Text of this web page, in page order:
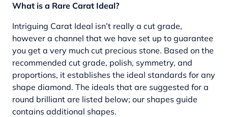
What is a Rare Carat Ideal?
Intriguing Carat Ideal isn’t really a cut grade,
however a channel that we have set up to guarantee
you get a very much cut precious stone. Based on the
recommended cut grade, polish, symmetry, and
proportions, it establishes the ideal standards for any
shape diamond. The ideals that are suggested for a
round brilliant are listed below; our shapes guide
contains additional shapes.